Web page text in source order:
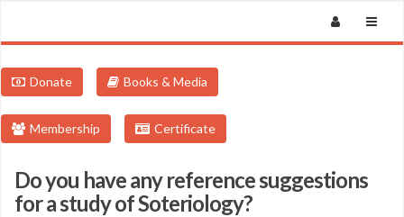
Donate Books & Media
Membership Certificate
Do you have any reference suggestions
for a study of Soteriology?